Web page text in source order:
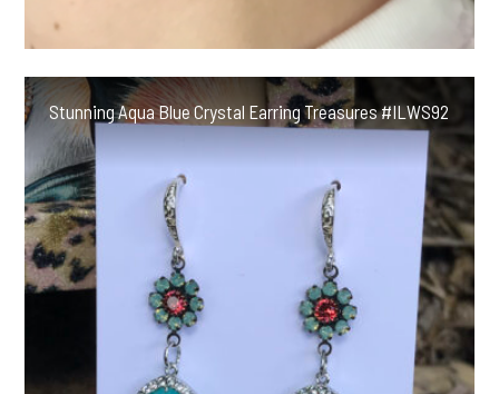
Stunning Aqua Blue Crystal Earring Treasures #ILWS92